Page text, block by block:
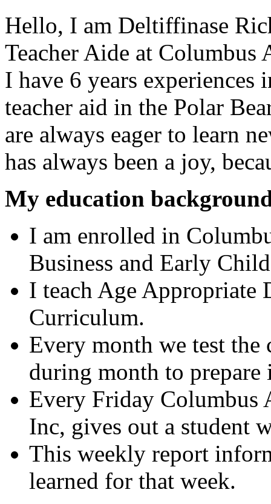
Hello, I am Deltiffinase
Teacher Aide at Columbus
I have 6 years
teacher aid in the Polar
are always eager to learn
has always been a joy,
My education
I am enrolled in
Business and Early
I teach Age Appropriate
Curriculum.
Every month we test the
during month to
Every Friday Columbus
Inc, gives out a student
This weekly report
learned for that week.